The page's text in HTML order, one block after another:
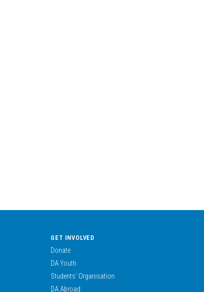
GET INVOLVED
Donate
DA Youth
Students’ Organisation
DA Abroad